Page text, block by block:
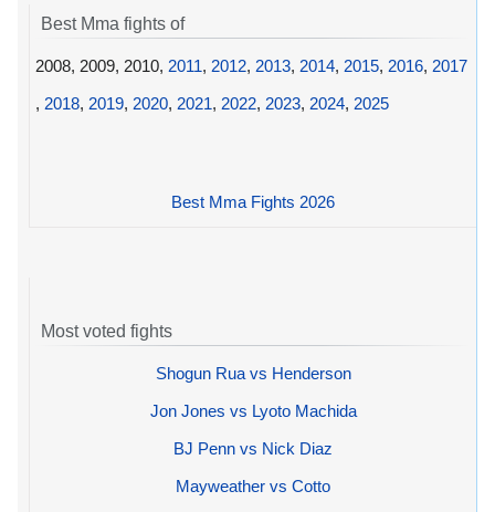
Best Mma fights of
2008, 2009, 2010, 2011, 2012, 2013, 2014, 2015, 2016, 2017
, 2018, 2019, 2020, 2021, 2022, 2023, 2024, 2025
Best Mma Fights 2026
Most voted fights
Shogun Rua vs Henderson
Jon Jones vs Lyoto Machida
BJ Penn vs Nick Diaz
Mayweather vs Cotto